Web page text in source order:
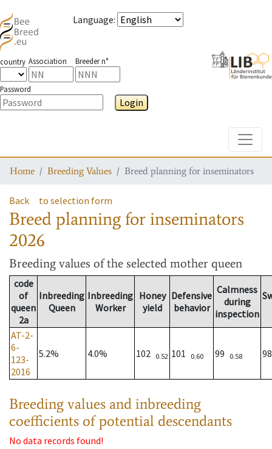
Language:
country Association Breeder n°
Password
Login
Home Breeding Values Breed planning for inseminators
Back to selection form
Breed planning for inseminators
2026
Breeding values of the selected mother queen
code
of
queen
2a
Inbreeding
Queen
Inbreeding
Worker
Honey
yield
Defensive
behavior
Calmness
during
inspection
AT-2-
6-
123-
2016
5.2% 4.0% 102 0.52 101 0.60 99 0.58
Breeding values and inbreeding
coefficients of potential descendants
No data records found!